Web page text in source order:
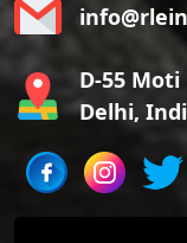
D-55 Moti
Delhi,